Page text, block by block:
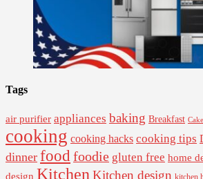
Tags
air purifier appliances baking Breakfast Cake
cooking cooking hacks cooking tips
dinner food foodie gluten free home
design Kitchen Kitchen design kitchen